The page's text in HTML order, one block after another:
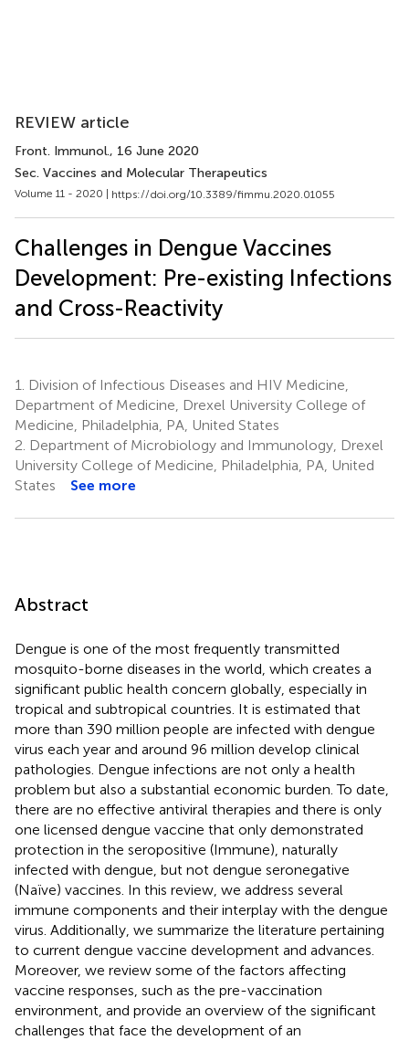
REVIEW article
Front. Immunol., 16 June 2020
Sec. Vaccines and Molecular Therapeutics
Volume 11 - 2020 | https://doi.org/10.3389/fimmu.2020.01055
Challenges in Dengue Vaccines
Development: Pre-existing Infections
and Cross-Reactivity
1.
Division of Infectious Diseases and HIV Medicine,
Department of Medicine, Drexel University College of
Medicine, Philadelphia, PA, United States
2. Department of Microbiology and Immunology, Drexel
University College of Medicine, Philadelphia, PA, United
States
See more
Abstract
Dengue is one of the most frequently transmitted
mosquito-borne diseases in the world, which creates a
significant public health concern globally, especially in
tropical and subtropical countries. It is estimated that
more than 390 million people are infected with dengue
virus each year and around 96 million develop clinical
pathologies. Dengue infections are not only a health
problem but also a substantial economic burden. To date,
there are no effective antiviral therapies and there is only
one licensed dengue vaccine that only demonstrated
protection in the seropositive (Immune), naturally
infected with dengue, but not dengue seronegative
(Naïve) vaccines. In this review, we address several
immune components and their interplay with the dengue
virus. Additionally, we summarize the literature pertaining
to current dengue vaccine development and advances.
Moreover, we review some of the factors affecting
vaccine responses, such as the pre-vaccination
environment, and provide an overview of the significant
challenges that face the development of an